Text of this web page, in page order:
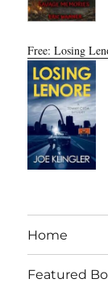
Free: Losing
Home
Featured